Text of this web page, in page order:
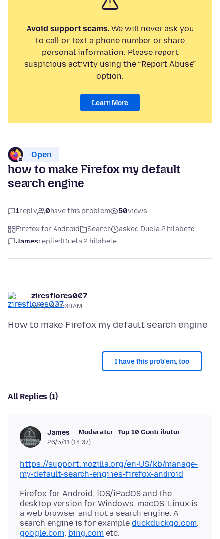
Avoid support scams.We will never ask you
to call or text a phone number or share
personal information. Please report
suspicious activity using the “Report Abuse”
option.
Learn More
Open
how to make Firefox my default
search engine
1reply 0have this problem 50views
Firefox for Android Search
asked Duela 2 hilabete
JamesrepliedDuela 2 hilabete
ziresflores007
5/11/26, 11:08 AM
I have this problem, too
All Replies (1)
James Moderator Top 10 Contributor
26/5/11 (14:07)
https://support.mozilla.org/en-US/kb/manage-
my-default-search-engines-firefox-android
Firefox for Android, iOS/iPadOS and the
desktop version for Windows, macOS, Linux is
a web browser and not a search engine. A
search engine is for example duckduckgo.com.
google.com, bing.com